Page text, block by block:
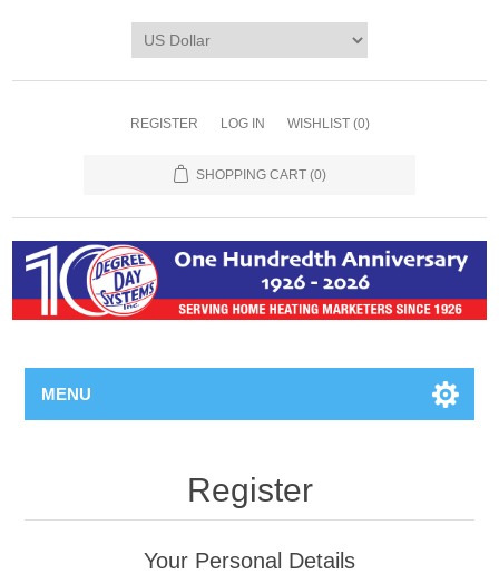
REGISTER LOG IN WISHLIST (0)
SHOPPING CART (0)
MENU
Register
Your Personal Details